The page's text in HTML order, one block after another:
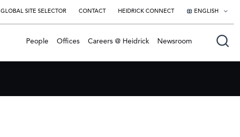
GLOBAL SITE SELECTOR CONTACT HEIDRICK CONNECT ENGLISH
English
People Offices Careers @ Heidrick Newsroom